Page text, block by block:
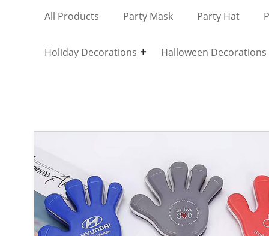
All Products Party Mask Party Hat
Holiday Decorations Halloween Decorations